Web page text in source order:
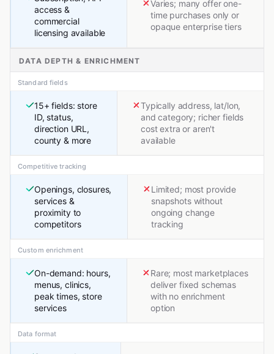
access &
commercial
licensing available
Varies; many offer one-
time purchases only or
opaque enterprise tiers
DATA DEPTH & ENRICHMENT
Standard fields
15+ fields: store
ID, status,
direction URL,
county & more
Typically address, lat/lon,
and category; richer fields
cost extra or aren't
available
Competitive tracking
Openings, closures,
services &
proximity to
competitors
Limited; most provide
snapshots without
ongoing change
tracking
Custom enrichment
On-demand: hours,
menus, clinics,
peak times, store
services
Rare; most marketplaces
deliver fixed schemas
with no enrichment
option
Data format